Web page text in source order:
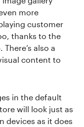
more
customer
thanks to the
also a
content to
in the default
will look just as
devices as it does